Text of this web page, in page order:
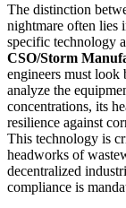
The distinction
nightmare often lies
specific technology
CSO/Storm
engineers must
analyze the
concentrations, its
resilience against
This technology is
headworks of
decentralized
compliance is